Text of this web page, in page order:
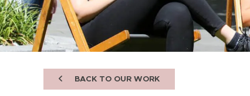
BACK TO OUR WORK